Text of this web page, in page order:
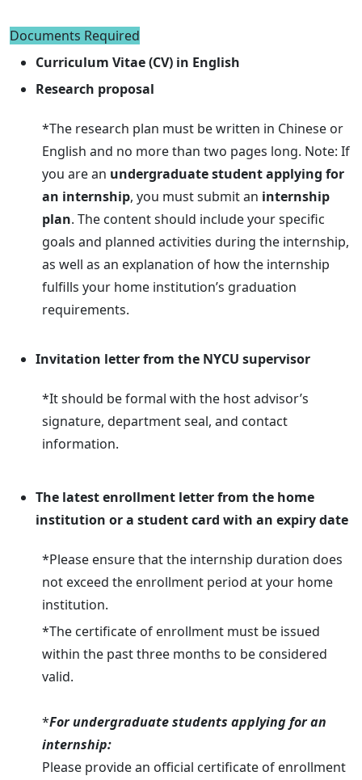
Documents Required
Curriculum Vitae (CV) in English
Research proposal
*The research plan must be written in Chinese or
English and no more than two pages long. Note: If
you are an undergraduate student applying for
an internship, you must submit an internship
plan. The content should include your specific
goals and planned activities during the internship,
as well as an explanation of how the internship
fulfills your home institution’s graduation
requirements.
Invitation letter from the NYCU supervisor
*It should be formal with the host advisor’s
signature, department seal, and contact
information.
The latest enrollment letter from the home
institution or a student card with an expiry date
*Please ensure that the internship duration does
not exceed the enrollment period at your home
institution.
*The certificate of enrollment must be issued
within the past three months to be considered
valid.
*For undergraduate students applying for an
internship:
Please provide an official certificate of enrollment